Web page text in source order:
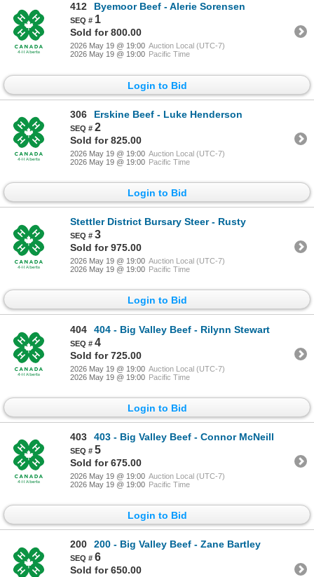
412 Byemoor Beef - Alerie Sorensen
1
Sold for 800.00
2026 May 19 @ 19:00 Auction Local (UTC-7)
2026 May 19 @ 19:00 Pacific Time
Login to Bid
306 Erskine Beef - Luke Henderson
2
Sold for 825.00
2026 May 19 @ 19:00 Auction Local (UTC-7)
2026 May 19 @ 19:00 Pacific Time
Login to Bid
Stettler District Bursary Steer - Rusty
3
Sold for 975.00
2026 May 19 @ 19:00 Auction Local (UTC-7)
2026 May 19 @ 19:00 Pacific Time
Login to Bid
404 404 - Big Valley Beef - Rilynn Stewart
4
Sold for 725.00
2026 May 19 @ 19:00 Auction Local (UTC-7)
2026 May 19 @ 19:00 Pacific Time
Login to Bid
403 403 - Big Valley Beef - Connor McNeill
5
Sold for 675.00
2026 May 19 @ 19:00 Auction Local (UTC-7)
2026 May 19 @ 19:00 Pacific Time
Login to Bid
200 200 - Big Valley Beef - Zane Bartley
6
Sold for 650.00